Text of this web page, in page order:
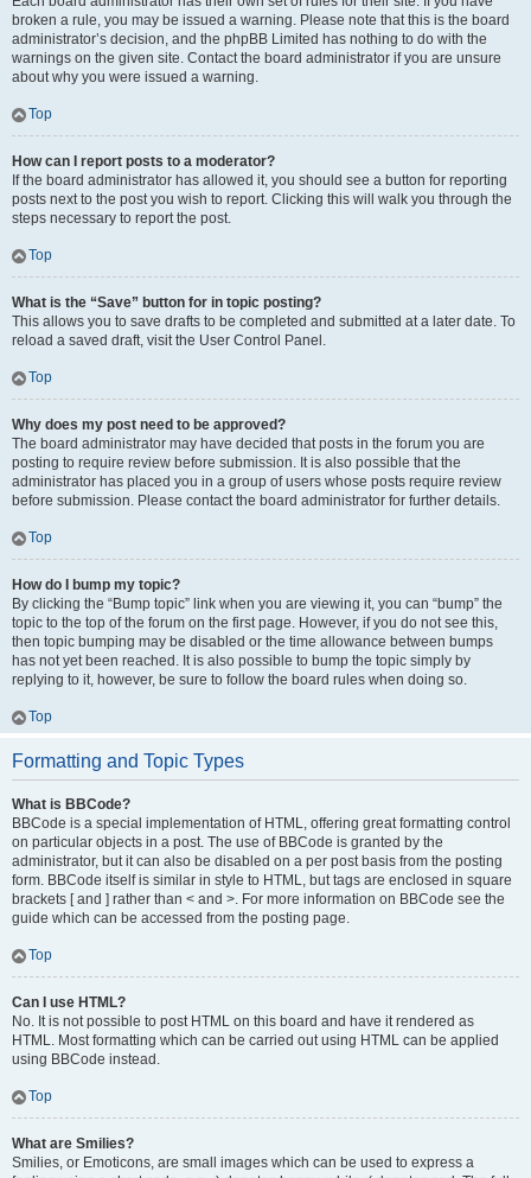
broken a rule, you may be issued a warning. Please note that this is the board
administrator’s decision, and the phpBB Limited has nothing to do with the
warnings on the given site. Contact the board administrator if you are unsure
about why you were issued a warning.
Top
How can I report posts to a moderator?
If the board administrator has allowed it, you should see a button for reporting
posts next to the post you wish to report. Clicking this will walk you through the
steps necessary to report the post.
Top
What is the “Save” button for in topic posting?
This allows you to save drafts to be completed and submitted at a later date. To
reload a saved draft, visit the User Control Panel.
Top
Why does my post need to be approved?
The board administrator may have decided that posts in the forum you are
posting to require review before submission. It is also possible that the
administrator has placed you in a group of users whose posts require review
before submission. Please contact the board administrator for further details.
Top
How do I bump my topic?
By clicking the “Bump topic” link when you are viewing it, you can “bump” the
topic to the top of the forum on the first page. However, if you do not see this,
then topic bumping may be disabled or the time allowance between bumps
has not yet been reached. It is also possible to bump the topic simply by
replying to it, however, be sure to follow the board rules when doing so.
Top
Formatting and Topic Types
What is BBCode?
BBCode is a special implementation of HTML, offering great formatting control
on particular objects in a post. The use of BBCode is granted by the
administrator, but it can also be disabled on a per post basis from the posting
form. BBCode itself is similar in style to HTML, but tags are enclosed in square
brackets [ and ] rather than < and >. For more information on BBCode see the
guide which can be accessed from the posting page.
Top
Can I use HTML?
No. It is not possible to post HTML on this board and have it rendered as
HTML. Most formatting which can be carried out using HTML can be applied
using BBCode instead.
Top
What are Smilies?
Smilies, or Emoticons, are small images which can be used to express a